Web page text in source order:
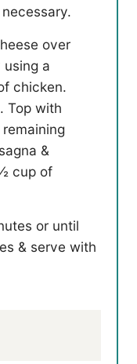
over
a
chicken.
Top with
&
cup of
or until
& serve with